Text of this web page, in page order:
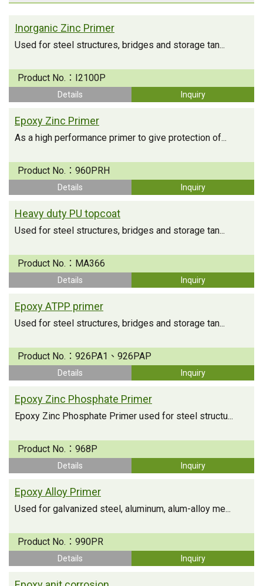
Inorganic Zinc Primer
Used for steel structures, bridges and storage tan...
Product No.： I2100P
Details Inquiry
Epoxy Zinc Primer
As a high performance primer to give protection of...
Product No.： 960PRH
Details Inquiry
Heavy duty PU topcoat
Used for steel structures, bridges and storage tan...
Product No.： MA366
Details Inquiry
Epoxy ATPP primer
Used for steel structures, bridges and storage tan...
Product No.： 926PA1、926PAP
Details Inquiry
Epoxy Zinc Phosphate Primer
Epoxy Zinc Phosphate Primer used for steel structu...
Product No.： 968P
Details Inquiry
Epoxy Alloy Primer
Used for galvanized steel, aluminum, alum-alloy me...
Product No.： 990PR
Details Inquiry